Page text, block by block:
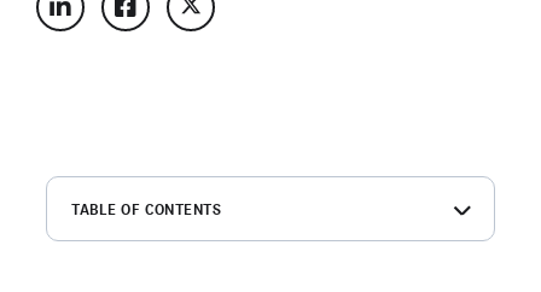
TABLE OF CONTENTS
America's best (and worst) cities for employment